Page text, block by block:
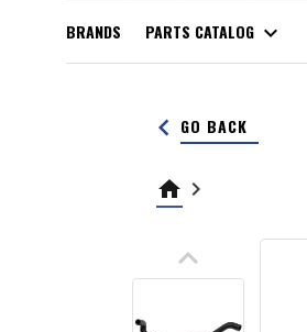
BRANDS PARTS CATALOG expand_more
keyboard_arrow_left GO BACK
home keyboard_arrow_right
keyboard_arrow_up